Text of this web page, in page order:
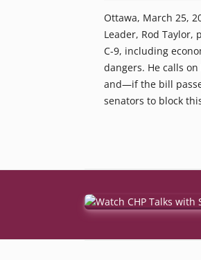
Ottawa, March 25,
Leader, Rod
C-9, including
dangers. He calls
and—if the bill
senators to block